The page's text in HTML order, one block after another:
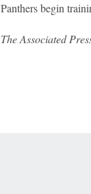
Panthers begin
The Associated